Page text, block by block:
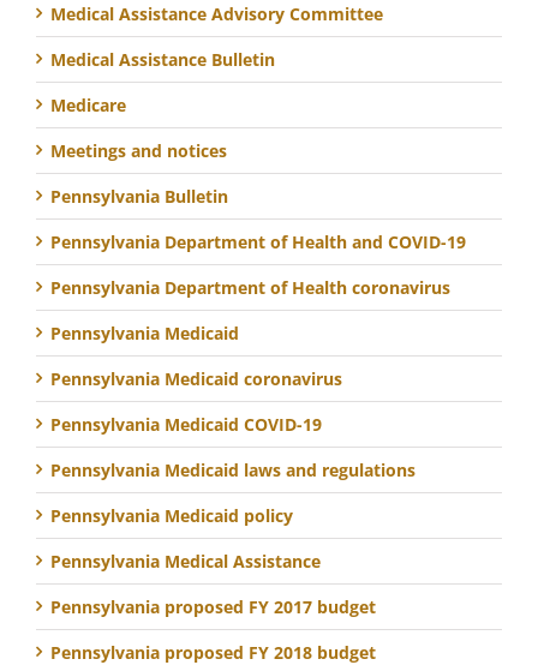
Medical Assistance Advisory Committee
Medical Assistance Bulletin
Medicare
Meetings and notices
Pennsylvania Bulletin
Pennsylvania Department of Health and COVID-19
Pennsylvania Department of Health coronavirus
Pennsylvania Medicaid
Pennsylvania Medicaid coronavirus
Pennsylvania Medicaid COVID-19
Pennsylvania Medicaid laws and regulations
Pennsylvania Medicaid policy
Pennsylvania Medical Assistance
Pennsylvania proposed FY 2017 budget
Pennsylvania proposed FY 2018 budget